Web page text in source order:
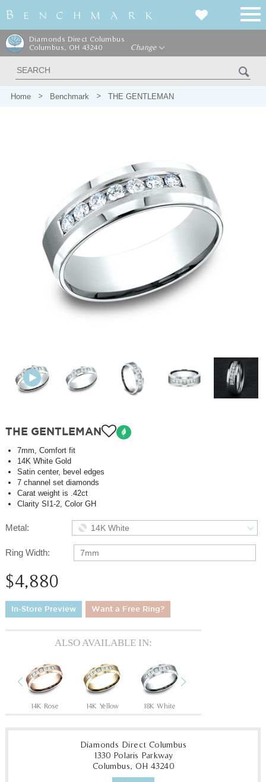
Diamonds Direct Columbus
Columbus, OH 43240
Change
Home Benchmark THE GENTLEMAN
THE GENTLEMAN
7mm, Comfort fit
14K White Gold
Satin center, bevel edges
7 channel set diamonds
Carat weight is .42ct
Clarity SI1-2, Color GH
Metal: 14K White
Ring Width: 7mm
$4,880
In-Store Preview Want a Free Ring?
ALSO AVAILABLE IN:
Previous
14K Rose 14K Yellow 18K White
Diamonds Direct Columbus
1330 Polaris Parkway
Columbus, OH 43240